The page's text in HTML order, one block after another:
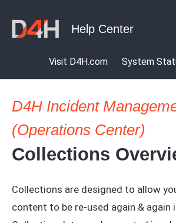
Visit D4H.com System
D4H Incident
(Operations Center)
Collections
Collections are designed to allow
content to be re-used again & again